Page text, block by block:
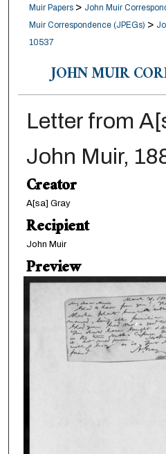
Muir Papers > John Muir
Muir Correspondence (JPEGs) >
10537
JOHN MUIR
Letter from
John Muir,
Creator
A[sa] Gray
Recipient
John Muir
Preview